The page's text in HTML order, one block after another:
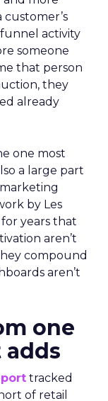
activity
someone
that person
they
already
one most
a large part
by Les
years that
aren’t
compound
aren’t
one
tracked
of retail